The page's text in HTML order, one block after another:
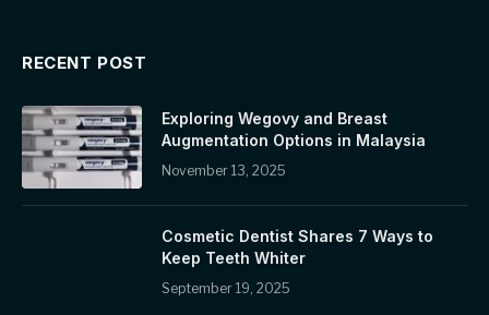
RECENT POST
Exploring Wegovy and Breast
Augmentation Options in Malaysia
November 13, 2025
Cosmetic Dentist Shares 7 Ways to
Keep Teeth Whiter
September 19, 2025